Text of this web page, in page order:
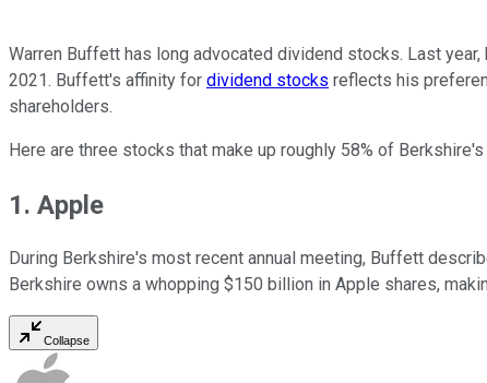
Warren Buffett has long advocated dividend stocks. Last year,
2021. Buffett's affinity for dividend stocks reflects his
shareholders.
Here are three stocks that make up roughly 58% of
1. Apple
During Berkshire's most recent annual meeting, Buffett
Berkshire owns a whopping $150 billion in Apple shares,
Collapse